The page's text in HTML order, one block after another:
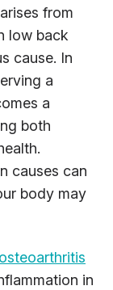
from
low back
cause. In
a
a
both
causes can
body may
osteoarthritis
in